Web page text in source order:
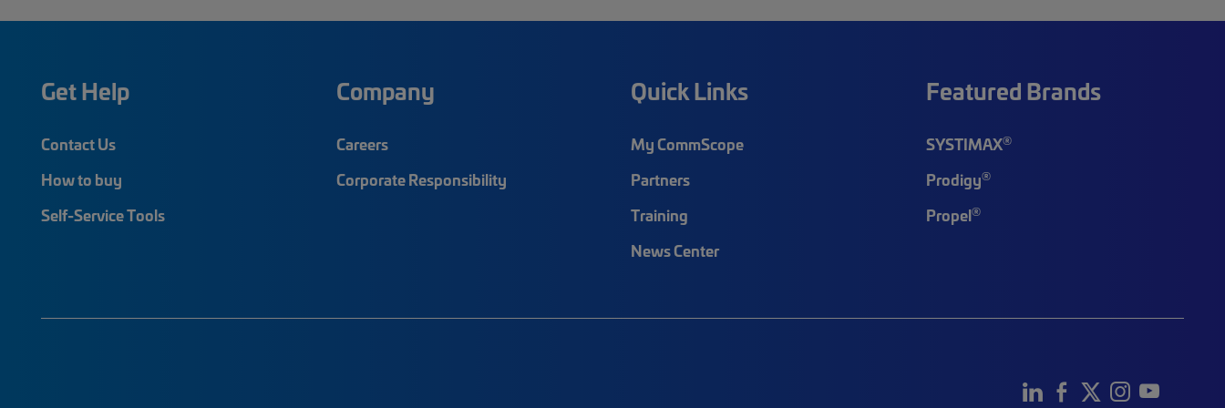
Get Help
Contact Us
How to buy
Self-Service Tools
Company
Careers
Corporate Responsibility
Quick Links
My CommScope
Partners
Training
News Center
Featured Brands
SYSTIMAX®
Prodigy®
Propel®